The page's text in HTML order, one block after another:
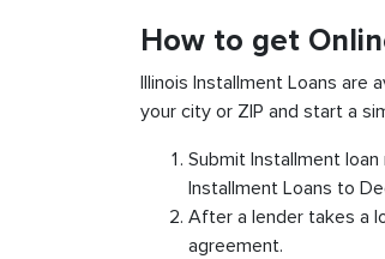
How to get
Illinois Installment Loans are
your city or ZIP and start a
Submit Installment
Installment Loans to
After a lender takes a
agreement.